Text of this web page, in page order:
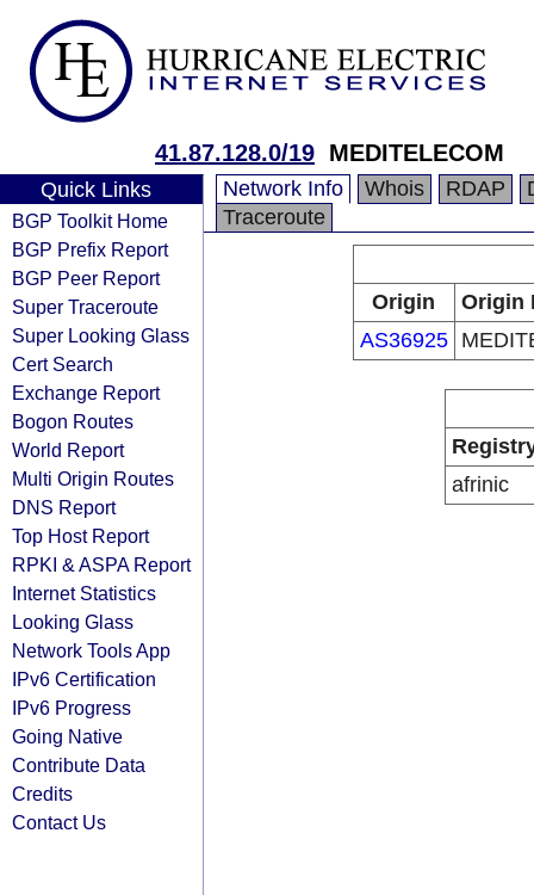
41.87.128.0/19 MEDITELECOM
Quick Links
BGP Toolkit Home
BGP Prefix Report
BGP Peer Report
Super Traceroute
Super Looking Glass
Cert Search
Exchange Report
Bogon Routes
World Report
Multi Origin Routes
DNS Report
Top Host Report
RPKI & ASPA Report
Internet Statistics
Looking Glass
Network Tools App
IPv6 Certification
IPv6 Progress
Going Native
Contribute Data
Credits
Contact Us
Network Info Whois RDAP
Traceroute
Origin
Origin
AS36925
afrinic